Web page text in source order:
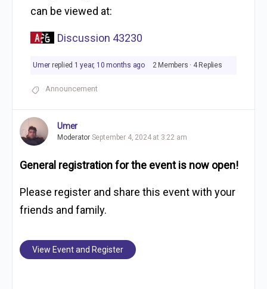
can be viewed at:
Discussion 43230
Umer replied 1 year, 10 months ago 2 Members · 4 Replies
Announcement
Umer
Moderator September 4, 2024 at 3:22 am
General registration for the event is now open!
Please register and share this event with your
friends and family.
View Event and Register